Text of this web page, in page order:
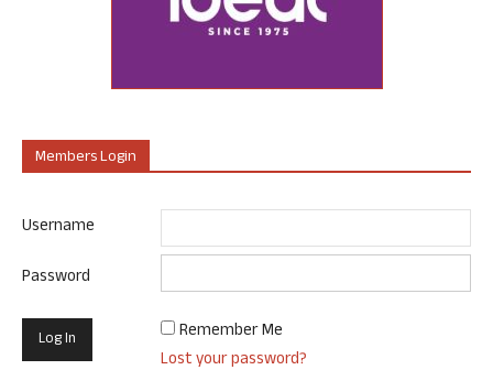
Members Login
Username
Password
Remember Me
Lost your password?